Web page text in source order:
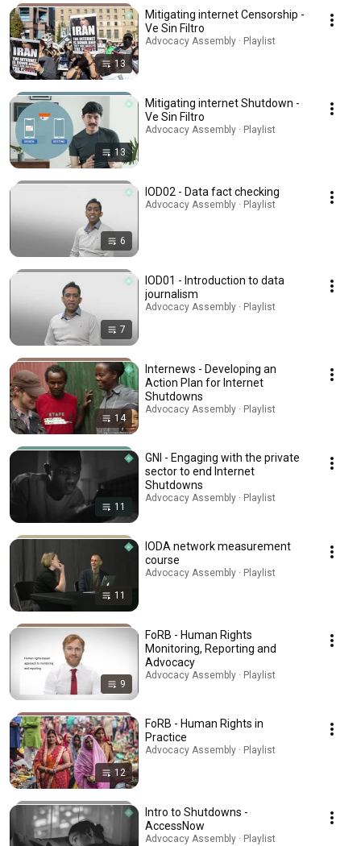
13
Mitigating internet Censorship -
Ve Sin Filtro
Advocacy Assembly · Playlist
13
Mitigating internet Shutdown -
Ve Sin Filtro
Advocacy Assembly · Playlist
6
IOD02 - Data fact checking
Advocacy Assembly · Playlist
7
IOD01 - Introduction to data
journalism
Advocacy Assembly · Playlist
14
Internews - Developing an
Action Plan for Internet
Shutdowns
Advocacy Assembly · Playlist
11
GNI - Engaging with the private
sector to end Internet
Shutdowns
Advocacy Assembly · Playlist
11
IODA network measurement
course
Advocacy Assembly · Playlist
9
FoRB - Human Rights
Monitoring, Reporting and
Advocacy
Advocacy Assembly · Playlist
12
FoRB - Human Rights in
Practice
Advocacy Assembly · Playlist
Intro to Shutdowns -
AccessNow
Advocacy Assembly · Playlist